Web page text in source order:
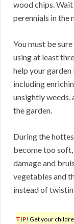
wood chips.
perennials in the
You must be
using at least
help your
including
unsightly weeds,
the garden.
During the
become too soft,
damage and
vegetables and
instead of
TIP! Get your